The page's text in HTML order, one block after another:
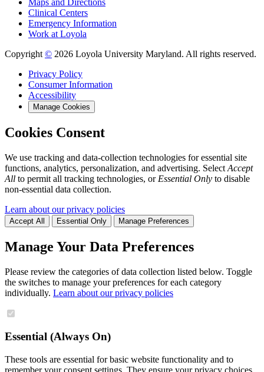
Maps and Directions
Clinical Centers
Emergency Information
Work at Loyola
Copyright © 2026 Loyola University Maryland. All rights reserved.
Privacy Policy
Consumer Information
Accessibility
Manage Cookies
Cookies Consent
We use tracking and data-collection technologies for essential site
functions, analytics, personalization, and advertising. Select Accept
All to permit all tracking technologies, or Essential Only to disable
non-essential data collection.
Learn about our privacy policies
Accept All Essential Only Manage Preferences
Manage Your Data Preferences
Please review the categories of data collection listed below. Toggle
the switches to manage your preferences for each category
individually. Learn about our privacy policies
Essential (Always On)
These tools are essential for basic website functionality and to